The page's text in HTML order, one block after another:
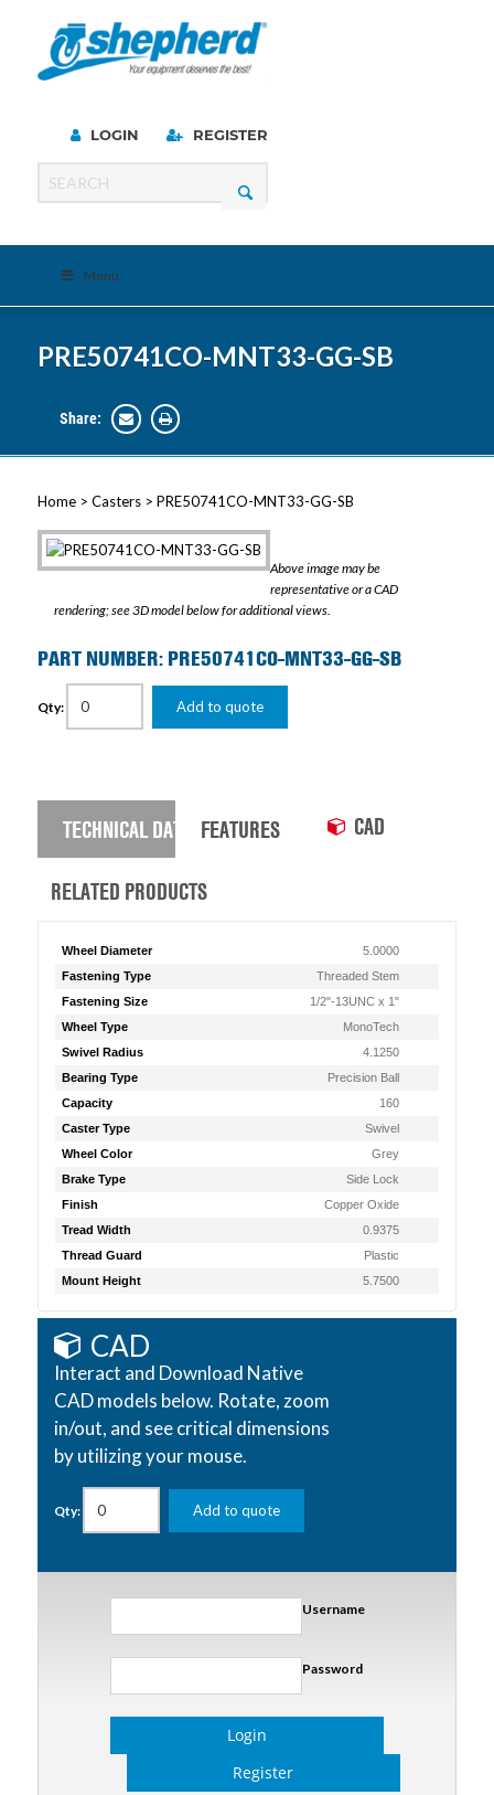
LOGIN REGISTER
Menu
PRE50741CO-MNT33-GG-SB
Share:
Home> Casters> PRE50741CO-MNT33-GG-SB
Above image may be
representative or a CAD
rendering; see 3D model below for additional views.
PART NUMBER: PRE50741CO-MNT33-GG-SB
Qty: Add to quote
TECHNICAL DATA FEATURES CAD
RELATED PRODUCTS
Wheel Diameter
5.0000
Fastening Type
Threaded Stem
Fastening Size
1/2"-13UNC x 1"
Wheel Type
MonoTech
Swivel Radius
4.1250
Bearing Type
Precision Ball
Capacity
160
Caster Type
Swivel
Wheel Color
Grey
Brake Type
Side Lock
Finish
Copper Oxide
Tread Width
0.9375
Thread Guard
Plastic
Mount Height
5.7500
CAD
Interact and Download Native
CAD models below. Rotate, zoom
in/out, and see critical dimensions
by utilizing your mouse.
Qty: Add to quote
Username
Password
Login
Register